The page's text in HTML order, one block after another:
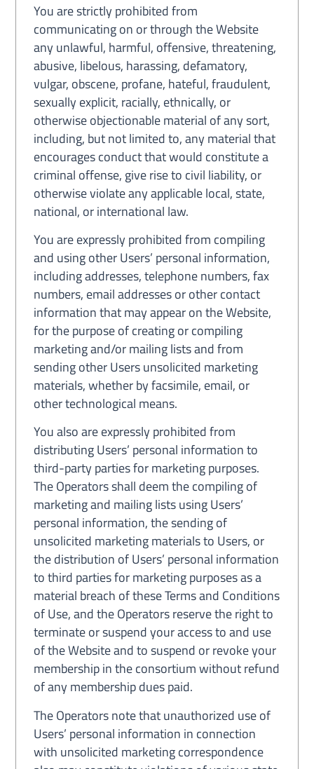
You are strictly prohibited from
communicating on or through the Website
any unlawful, harmful, offensive, threatening,
abusive, libelous, harassing, defamatory,
vulgar, obscene, profane, hateful, fraudulent,
sexually explicit, racially, ethnically, or
otherwise objectionable material of any sort,
including, but not limited to, any material that
encourages conduct that would constitute a
criminal offense, give rise to civil liability, or
otherwise violate any applicable local, state,
national, or international law.
You are expressly prohibited from compiling
and using other Users’ personal information,
including addresses, telephone numbers, fax
numbers, email addresses or other contact
information that may appear on the Website,
for the purpose of creating or compiling
marketing and/or mailing lists and from
sending other Users unsolicited marketing
materials, whether by facsimile, email, or
other technological means.
You also are expressly prohibited from
distributing Users’ personal information to
third-party parties for marketing purposes.
The Operators shall deem the compiling of
marketing and mailing lists using Users’
personal information, the sending of
unsolicited marketing materials to Users, or
the distribution of Users’ personal information
to third parties for marketing purposes as a
material breach of these Terms and Conditions
of Use, and the Operators reserve the right to
terminate or suspend your access to and use
of the Website and to suspend or revoke your
membership in the consortium without refund
of any membership dues paid.
The Operators note that unauthorized use of
Users’ personal information in connection
with unsolicited marketing correspondence